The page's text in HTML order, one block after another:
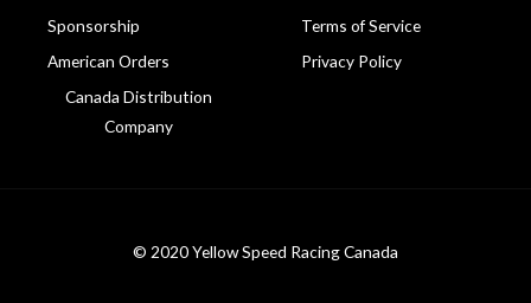
Sponsorship
American Orders
Canada Distribution
Company
Terms of Service
Privacy Policy
© 2020 Yellow Speed Racing Canada